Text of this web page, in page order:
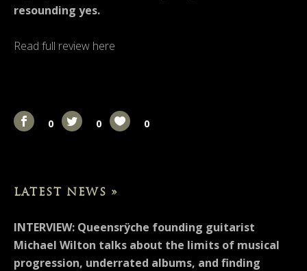
resounding yes.
Read full review here
0 0 0
LATEST NEWS »
INTERVIEW: Queensrÿche founding guitarist
Michael Wilton talks about the limits of musical
progression, underrated albums, and finding